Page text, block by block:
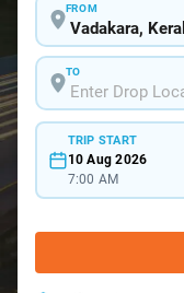
FROM
TO
TRIP START
10 Aug 2026
7:00 AM